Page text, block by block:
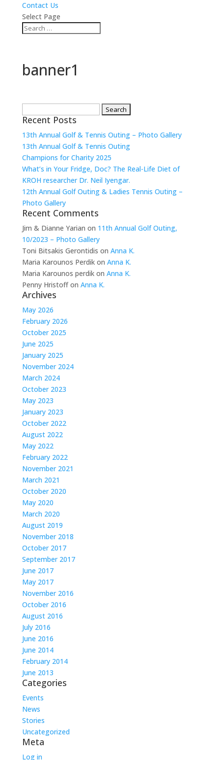
Contact Us
Select Page
banner1
for:
Recent Posts
13th Annual Golf & Tennis Outing – Photo Gallery
13th Annual Golf & Tennis Outing
Champions for Charity 2025
What’s in Your Fridge, Doc? The Real-Life Diet of
KROH researcher Dr. Neil Iyengar.
12th Annual Golf Outing & Ladies Tennis Outing –
Photo Gallery
Recent Comments
Jim & Dianne Yarian on 11th Annual Golf Outing,
10/2023 – Photo Gallery
Toni Bitsakis Gerontidis on Anna K.
Maria Karounos Perdikon Anna K.
Maria Karounos perdikon Anna K.
Penny Hristoffon Anna K.
Archives
May 2026
February 2026
October 2025
June 2025
January 2025
November 2024
March 2024
October 2023
May 2023
January 2023
October 2022
August 2022
May 2022
February 2022
November 2021
March 2021
October 2020
May 2020
March 2020
August 2019
November 2018
October 2017
September 2017
June 2017
May 2017
November 2016
October 2016
August 2016
July 2016
June 2016
June 2014
February 2014
June 2013
Categories
Events
News
Stories
Uncategorized
Meta
Log in